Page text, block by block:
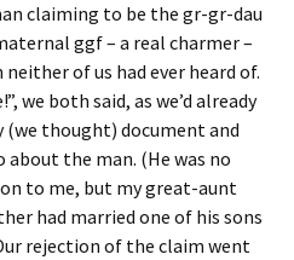
claiming to be the gr-gr-dau
ggf – a real charmer –
neither of us had ever heard of.
we both said, as we’d already
(we thought) document and
about the man. (He was no
to me, but my great-aunt
had married one of his sons
rejection of the claim went